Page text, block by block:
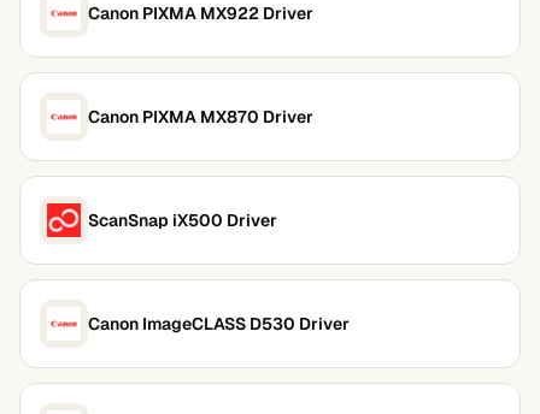
Canon PIXMA MX922 Driver
Canon PIXMA MX870 Driver
ScanSnap iX500 Driver
Canon ImageCLASS D530 Driver